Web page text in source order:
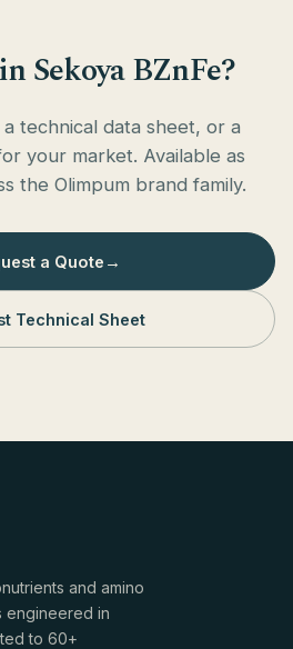
Sekoya BZnFe?
technical data sheet, or a
your market. Available as
the Olimpum brand family.
a Quote →
Technical Sheet
and amino
engineered in
to 60+